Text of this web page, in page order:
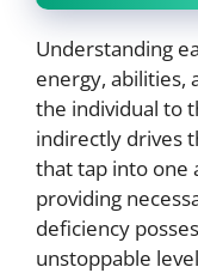
Understanding
energy, abilities,
the individual to
indirectly drives
that tap into one
providing
deficiency
unstoppable